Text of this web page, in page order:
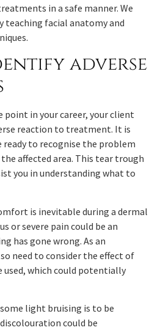
in a safe manner. We
teaching facial anatomy and
adverse
in your career, your client
reaction to treatment. It is
to recognise the problem
affected area. This tear trough
you in understanding what to
is inevitable during a dermal
or severe pain could be an
has gone wrong. As an
need to consider the effect of
used, which could potentially
light bruising is to be
could be